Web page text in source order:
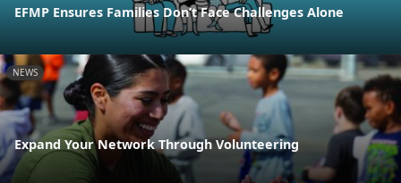
EFMP Ensures Families Don’t Face Challenges Alone
NEWS
Expand Your Network Through Volunteering